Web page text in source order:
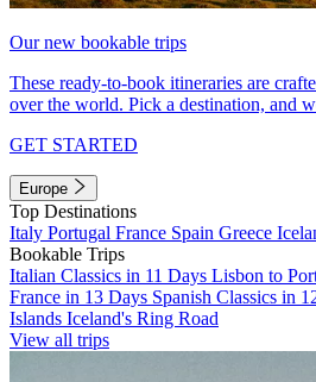
Our new bookable trips
These ready-to-book itineraries are
over the world. Pick a destination, and
GET STARTED
Europe
Top Destinations
Italy Portugal France Spain Greece
Bookable Trips
Italian Classics in 11 Days Lisbon to
France in 13 Days Spanish Classics in
Islands Iceland's Ring Road
View all trips